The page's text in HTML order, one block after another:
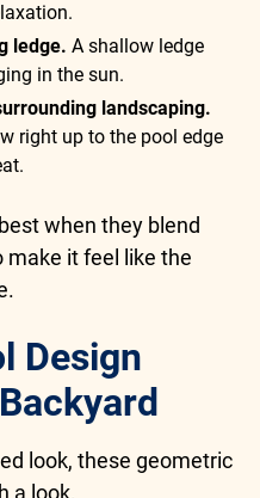
ledge. A shallow ledge
in the sun.
landscaping.
right up to the pool edge
when they blend
make it feel like the
Design
look, these geometric
a look.